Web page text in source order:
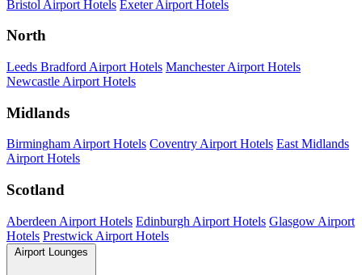
Bristol Airport Hotels Exeter Airport Hotels
North
Leeds Bradford Airport Hotels Manchester Airport Hotels
Newcastle Airport Hotels
Midlands
Birmingham Airport Hotels Coventry Airport Hotels East Midlands
Airport Hotels
Scotland
Aberdeen Airport Hotels Edinburgh Airport Hotels Glasgow Airport
Hotels Prestwick Airport Hotels
Airport Lounges